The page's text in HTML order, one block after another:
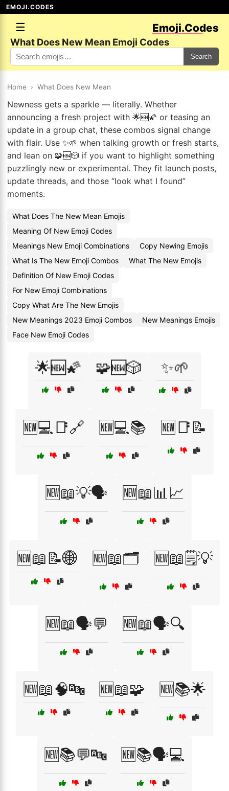
EMOJI.CODES
☰ Emoji.Codes
What Does New Mean Emoji Codes
Search
Home › What Does New Mean
Newness gets a sparkle — literally. Whether
announcing a fresh project with 🌟🆕🌠 or teasing an
update in a group chat, these combos signal change
with flair. Use ✨🌱 when talking growth or fresh starts,
and lean on 🧩🆕🎲 if you want to highlight something
puzzlingly new or experimental. They fit launch posts,
update threads, and those “look what I found”
moments.
What Does The New Mean Emojis
Meaning Of New Emoji Codes
Meanings New Emoji Combinations
Copy Newing Emojis
What Is The New Emoji Combos
What The New Emojis
Definition Of New Emoji Codes
For New Emoji Combinations
Copy What Are The New Emojis
New Meanings 2023 Emoji Combos
New Meanings Emojis
Face New Emoji Codes
🌟🆕🌠 🧩🆕🎲 ✨🌱
🆕💻📑🔗 🆕💻📚 🆕📑📝
🆕📖💡🗣️ 🆕📖📊📈
🆕📖📝🌐 🆕📖🗂️ 🆕📖🗒️💡
🆕📖🗣️💬 🆕📖🗣️🔍
🆕📖🧠🔤 🆕📖🧩 🆕📚🌟
🆕📚💬🔤 🆕📚🗣️💻